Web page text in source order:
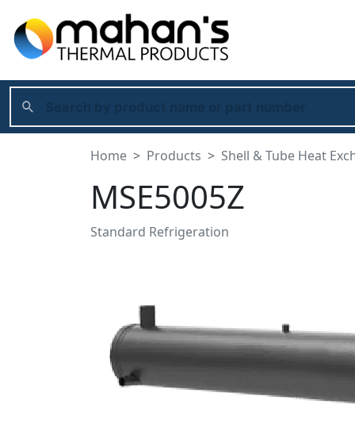
Home Products Shell & Tube Heat
MSE5005Z
Standard Refrigeration